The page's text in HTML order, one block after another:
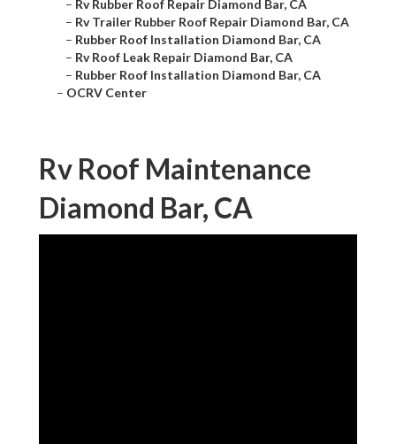
– Rv Rubber Roof Repair Diamond Bar, CA
– Rv Trailer Rubber Roof Repair Diamond Bar, CA
– Rubber Roof Installation Diamond Bar, CA
– Rv Roof Leak Repair Diamond Bar, CA
– Rubber Roof Installation Diamond Bar, CA
– OCRV Center
Rv Roof Maintenance
Diamond Bar, CA